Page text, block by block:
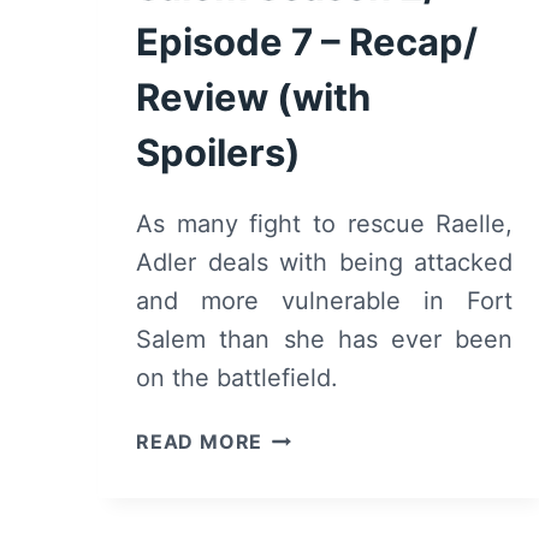
Episode 7 – Recap/
Review (with
Spoilers)
As many fight to rescue Raelle,
Adler deals with being attacked
and more vulnerable in Fort
Salem than she has ever been
on the battlefield.
READ MORE MOTHERLAND: